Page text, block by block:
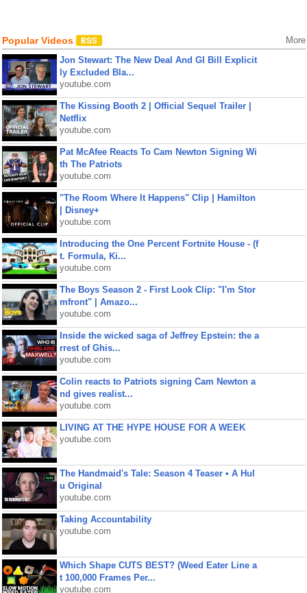
Popular Videos More
Jon Stewart: The New Deal And GI Bill Explicit
ly Excluded Bla...
youtube.com
The Kissing Booth 2 | Official Sequel Trailer |
Netflix
youtube.com
Pat McAfee Reacts To Cam Newton Signing Wi
th The Patriots
youtube.com
"The Room Where It Happens" Clip | Hamilton
| Disney+
youtube.com
Introducing the One Percent Fortnite House - (f
t. Formula, Ki...
youtube.com
The Boys Season 2 - First Look Clip: "I'm Stor
mfront" | Amazo...
youtube.com
Inside the wicked saga of Jeffrey Epstein: the a
rrest of Ghis...
youtube.com
Colin reacts to Patriots signing Cam Newton a
nd gives realist...
youtube.com
LIVING AT THE HYPE HOUSE FOR A WEEK
youtube.com
The Handmaid's Tale: Season 4 Teaser • A Hul
u Original
youtube.com
Taking Accountability
youtube.com
Which Shape CUTS BEST? (Weed Eater Line a
t 100,000 Frames Per...
youtube.com